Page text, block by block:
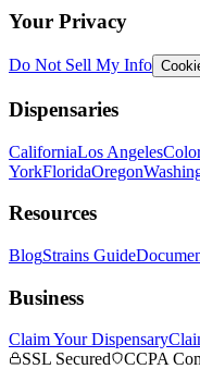
Your Privacy
Do Not Sell My Info
Dispensaries
CaliforniaLos Angeles
YorkFloridaOregon
Resources
BlogStrains Guide
Business
Claim Your Dispensary
SSL Secured
CCPA